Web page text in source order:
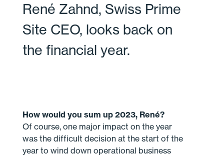
René Zahnd, Swiss Prime
Site CEO, looks back on
the financial year.
How would you sum up 2023, René?
Of course, one major impact on the year
was the difficult decision at the start of the
year to wind down operational business